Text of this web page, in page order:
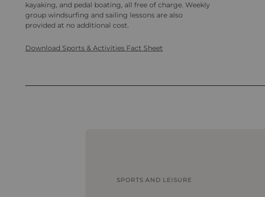
kayaking, and pedal boating, all free of charge. Weekly
group windsurfing and sailing lessons are also
provided at no additional cost.
Download Sports & Activities Fact Sheet
SPORTS AND LEISURE